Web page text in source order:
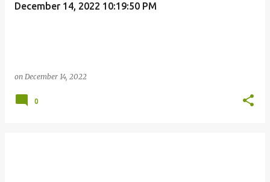
December 14, 2022 10:19:50 PM
on December 14, 2022
0